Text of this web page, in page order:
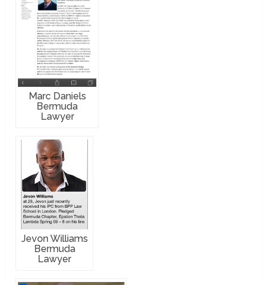
Marc Daniels
Bermuda
Lawyer
Jevon Williams
Bermuda
Lawyer